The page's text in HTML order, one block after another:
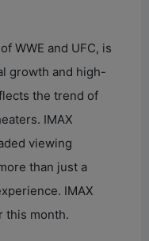
WWE and UFC, is
growth and high-
the trend of
IMAX
viewing
than just a
IMAX
this month.